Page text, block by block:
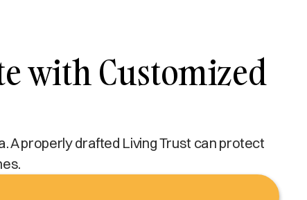
with Customized
A properly drafted Living Trust can protect